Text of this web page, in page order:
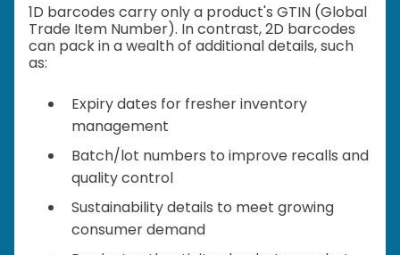
1D barcodes carry only a product's GTIN (Global
Trade Item Number). In contrast, 2D barcodes
can pack in a wealth of additional details, such
as:
Expiry dates for fresher inventory
management
Batch/lot numbers to improve recalls and
quality control
Sustainability details to meet growing
consumer demand